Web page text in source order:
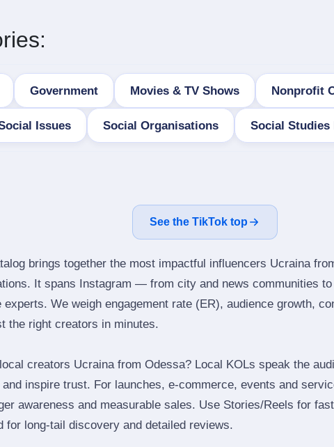
Government Movies & TV Shows Nonprofit
Issues Social Organisations Social Studies
See the TikTok top
brings together the most impactful influencers Ucraina
It spans Instagram — from city and news communities
experts. We weigh engagement rate (ER), audience growth,
the right creators in minutes.
creators Ucraina from Odessa? Local KOLs speak the
inspire trust. For launches, e‑commerce, events and
awareness and measurable sales. Use Stories/Reels for
for long‑tail discovery and detailed reviews.